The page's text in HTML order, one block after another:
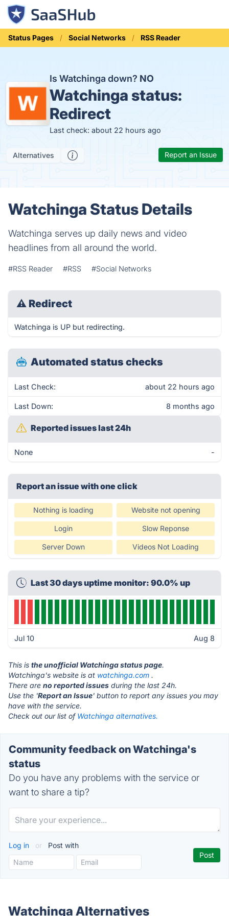
Status Pages Social Networks RSS Reader
Is Watchinga down? NO
Watchinga status:
Redirect
Last check: about 22 hours ago
Alternatives Report an Issue
Watchinga Status Details
Watchinga serves up daily news and video
headlines from all around the world.
#RSS Reader #RSS #Social Networks
⚠ Redirect
Watchinga is UP but redirecting.
Automated status checks
Last Check: about 22 hours ago
Last Down: 8 months ago
Reported issues last 24h
None -
Report an issue with one click
Nothing is loading Website not opening
Login Slow Reponse
Server Down Videos Not Loading
Last 30 days uptime monitor: 90.0% up
Jul 10 Aug 8
This is the unofficial Watchinga status page.
Watchinga's website is at watchinga.com .
There are no reported issues during the last 24h.
Use the 'Report an Issue' button to report any issues you may
have with the service.
Check out our list of Watchinga alternatives.
Community feedback on Watchinga's
status
Do you have any problems with the service or
want to share a tip?
Log in or Post with
Watchinga Alternatives